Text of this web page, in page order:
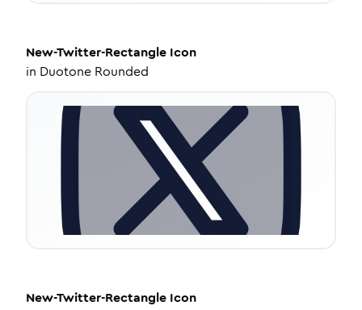
New-Twitter-Rectangle Icon
in Duotone Rounded
New-Twitter-Rectangle Icon